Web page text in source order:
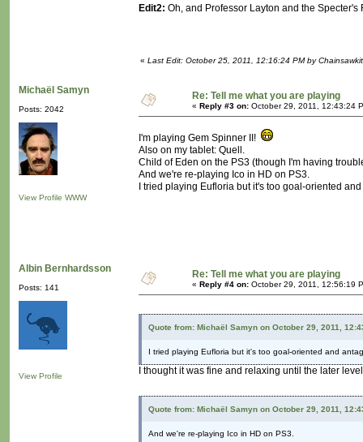
Edit2: Oh, and Professor Layton and the Specter's
« Last Edit: October 25, 2011, 12:16:24 PM by
Michaël Samyn
Posts: 2042
View Profile WWW
Re: Tell me what you are playing
« Reply #3 on: October 29, 2011, 12:43:24
I'm playing Gem Spinner II!
Also on my tablet: Quell.
Child of Eden on the PS3 (though I'm having
And we're re-playing Ico in HD on PS3.
I tried playing Eufloria but it's too goal-oriented
Albin Bernhardsson
Posts: 141
View Profile
Re: Tell me what you are playing
« Reply #4 on: October 29, 2011, 12:56:19
Quote from: Michaël Samyn on October 29, 2011,
I tried playing Eufloria but it's too goal-oriented and
I thought it was fine and relaxing until the later
Quote from: Michaël Samyn on October 29, 2011,
And we're re-playing Ico in HD on PS3.